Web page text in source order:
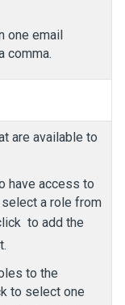
one email
comma.
are available to
have access to
a role from
to add the
to the
to select one